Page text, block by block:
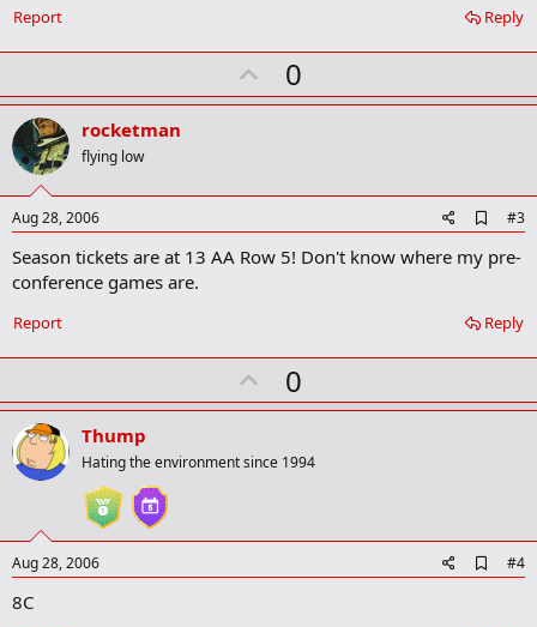
o
o
k
r
Reply
Report
U
p
t
0
rocketman
flying low
Aug 28, 2006
d
d
k
k
#3
Season tickets are at 13 AA Row 5! Don't know where my pre-
conference games are.
Reply
Report
U
p
o
0
Thump
Hating the environment since 1994
Aug 28, 2006
d
#4
8C